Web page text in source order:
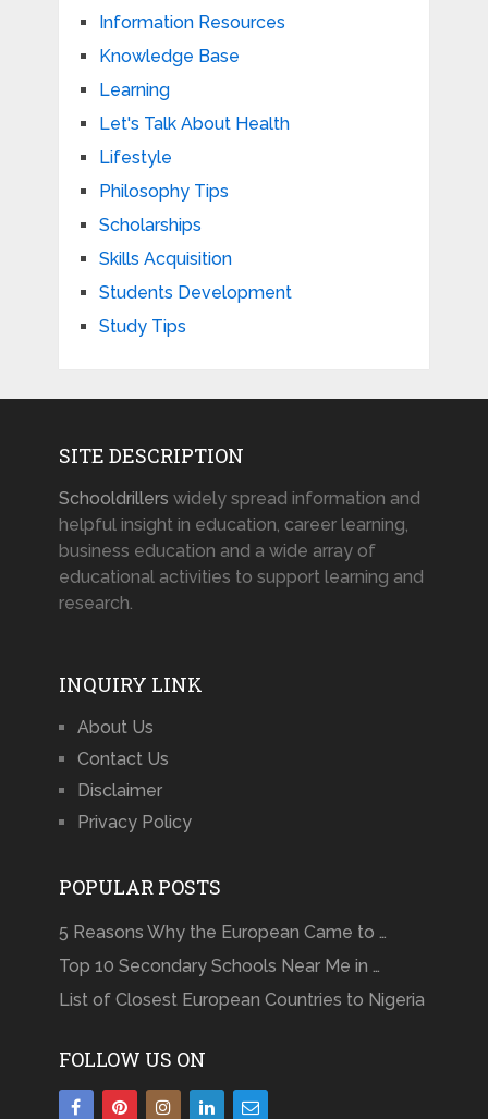
Information Resources
Knowledge Base
Learning
Let's Talk About Health
Lifestyle
Philosophy Tips
Scholarships
Skills Acquisition
Students Development
Study Tips
SITE DESCRIPTION
Schooldrillers widely spread information and
helpful insight in education, career learning,
business education and a wide array of
educational activities to support learning and
research.
INQUIRY LINK
About Us
Contact Us
Disclaimer
Privacy Policy
POPULAR POSTS
5 Reasons Why the European Came to …
Top 10 Secondary Schools Near Me in …
List of Closest European Countries to Nigeria
FOLLOW US ON